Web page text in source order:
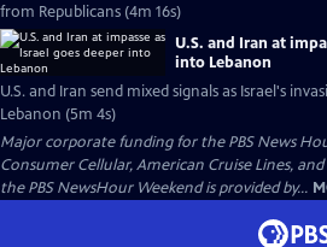
from Republicans (4m 16s)
U.S. and Iran at
into Lebanon
U.S. and Iran send mixed signals as Israel's
Lebanon (5m 4s)
Major corporate funding for the PBS News
Consumer Cellular, American Cruise Lines,
the PBS NewsHour Weekend is provided by...